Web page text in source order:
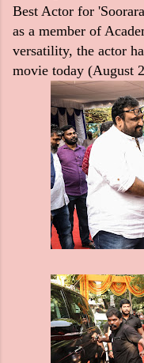
Best Actor for
as a member of
versatility, the actor
movie today (August